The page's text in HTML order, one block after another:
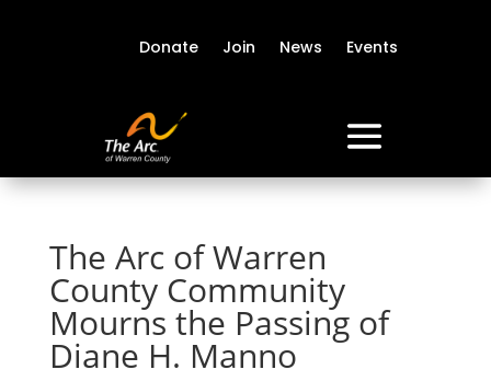
Donate Join News Events
The Arc of Warren
County Community
Mourns the Passing of
Diane H. Manno